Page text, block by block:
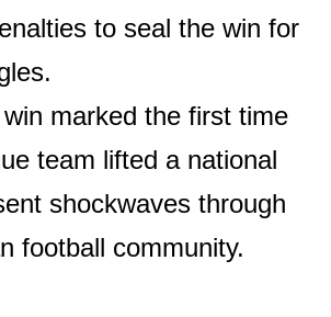
to seal the win for
marked the first time
team lifted a national
shockwaves through
football community.